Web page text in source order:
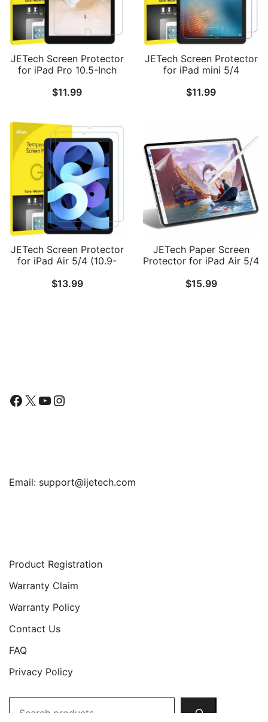
JETech Screen Protector
for iPad Pro 10.5-Inch
2019 Model), 9H
$11.99
JETech Screen Protector
for iPad mini 5/4
5th/4th Generation),
$11.99
JETech Screen Protector
for iPad Air 5/4 (10.9-
Inch, 2022/2020 Model,
5th/4th Generation),
$13.99
JETech Paper Screen
Protector for iPad Air 5/4
Inch
$15.99
Facebook
X YouTube
Instagram
Email: support@ijetech.com
Product Registration
Warranty Claim
Warranty Policy
Contact Us
FAQ
Privacy Policy